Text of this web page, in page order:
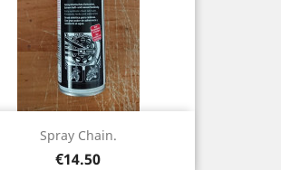
Spray Chain.
Price
€14.50